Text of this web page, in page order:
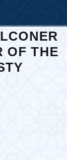
TIME
OF THE